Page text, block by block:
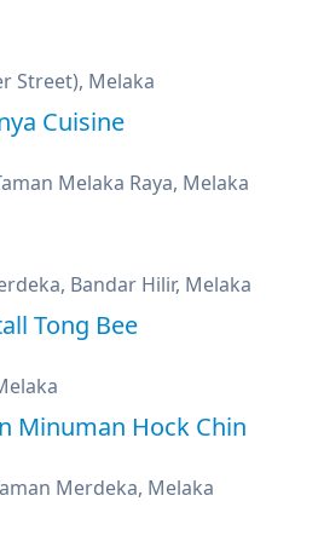
Street), Melaka
Cuisine
Melaka Raya, Melaka
Bandar Hilir, Melaka
Tong Bee
Minuman Hock Chin
Merdeka, Melaka